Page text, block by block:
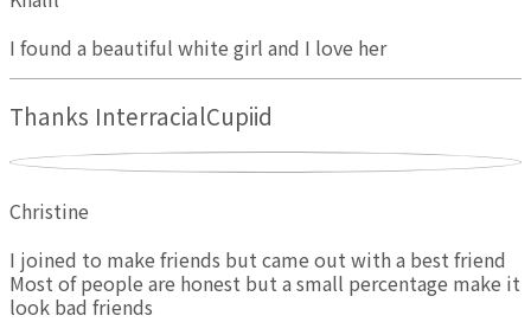
I found a beautiful white girl and I love her
Thanks InterracialCupiid
Christine
I joined to make friends but came out with a best friend
Most of people are honest but a small percentage make it
look bad friends